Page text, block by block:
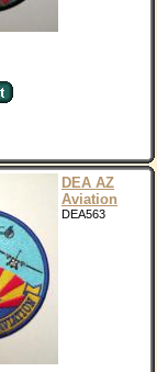
DEA AZ
Aviation
DEA563